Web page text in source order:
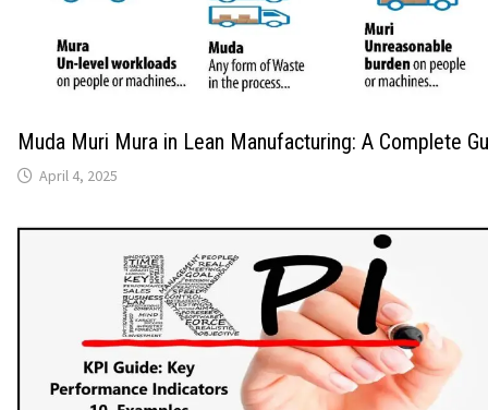
Muda Muri Mura in Lean Manufacturing: A Complete
April 4, 2025